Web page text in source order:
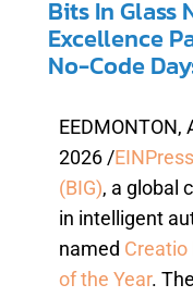
Bits In Glass
Excellence
No-Code
EEDMONTON,
2026 /
(BIG), a global
in intelligent
named Creatio
of the Year.